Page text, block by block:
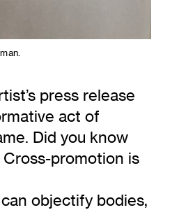
press release
act of
Did you know
promotion is
objectify bodies,